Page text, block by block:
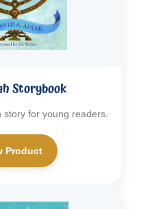
Storybook
story for young readers.
Product